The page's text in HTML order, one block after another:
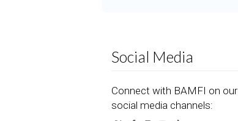
Social Media
Connect with BAMFI on our
social media channels: